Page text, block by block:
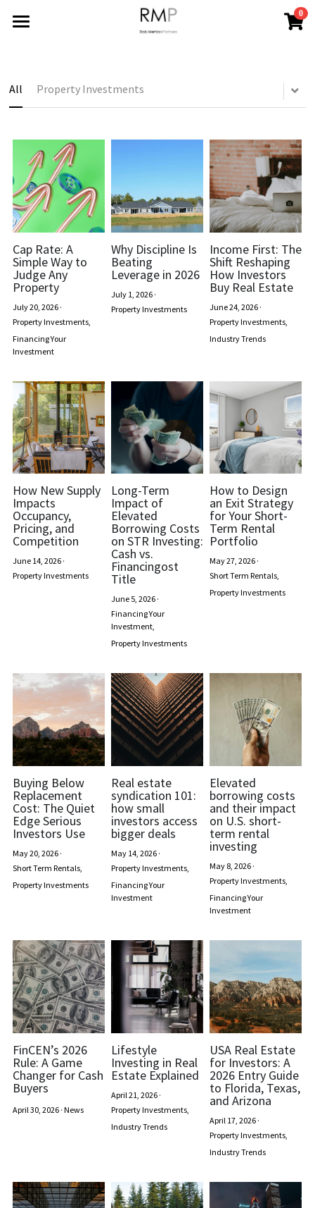
0
All Categories
Financing Your Investment
Industry Trends
News
Property Improvements
Property Investments
Regulations
REPORTS
CONTACT
Search
CONTACT
All Property Investments
Cap Rate: A
Simple Way to
Judge Any
Property
July 20, 2026·
Property Investments,
Financing Your
Investment
Why Discipline Is
Beating
Leverage in 2026
July 1, 2026·
Property Investments
Income First: The
Shift Reshaping
How Investors
Buy Real Estate
June 24, 2026·
Property Investments,
Industry Trends
How New Supply
Impacts
Occupancy,
Pricing, and
Competition
June 14, 2026·
Property Investments
Long-Term
Impact of
Elevated
Borrowing Costs
on STR Investing:
Cash vs.
Financingost
Title
June 5, 2026·
Financing Your
Investment,
Property Investments
How to Design
an Exit Strategy
for Your Short-
Term Rental
Portfolio
May 27, 2026·
Short Term Rentals,
Property Investments
Buying Below
Replacement
Cost: The Quiet
Edge Serious
Investors Use
May 20, 2026·
Short Term Rentals,
Property Investments
Real estate
syndication 101:
how small
investors access
bigger deals
May 14, 2026·
Property Investments,
Financing Your
Investment
Elevated
borrowing costs
and their impact
on U.S. short-
term rental
investing
May 8, 2026·
Property Investments,
Financing Your
Investment
FinCEN’s 2026
Rule: A Game
Changer for Cash
Buyers
April 30, 2026· News
Lifestyle
Investing in Real
Estate Explained
April 21, 2026·
Property Investments,
Industry Trends
USA Real Estate
for Investors: A
2026 Entry Guide
to Florida, Texas,
and Arizona
April 17, 2026·
Property Investments,
Industry Trends
×
STORE CATEGORIES